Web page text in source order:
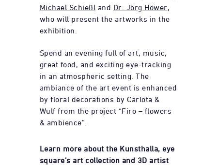
Michael Schießl and Dr. Jörg Höwer,
who will present the artworks in the
exhibition.
Spend an evening full of art, music,
great food, and exciting eye-tracking
in an atmospheric setting. The
ambiance of the art event is enhanced
by floral decorations by Carlota &
Wulf from the project “Firo – flowers
& ambience”.
Learn more about the Kunsthalla, eye
square’s art collection and 3D artist